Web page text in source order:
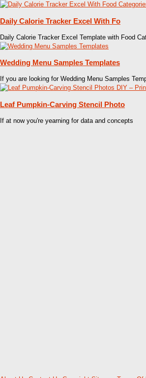
Daily Calorie Tracker Excel With Fo
Daily Calorie Tracker Excel Template with Food
Wedding Menu Samples Templates
If you are looking for Wedding Menu Samples
Leaf Pumpkin-Carving Stencil Photo
If at now you're yearning for data and concepts